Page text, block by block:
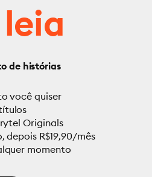
de histórias
você quiser
Originals
R$19,90/mês
momento